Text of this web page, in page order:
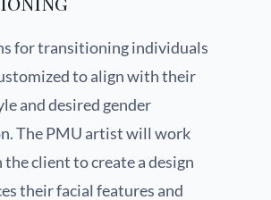
for transitioning individuals
to align with their
and desired gender
The PMU artist will work
client to create a design
their facial features and